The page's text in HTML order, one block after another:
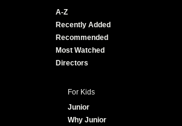
e
A-Z
Recently Added
Recommended
Most Watched
Directors
For Kids
Junior
Why Junior